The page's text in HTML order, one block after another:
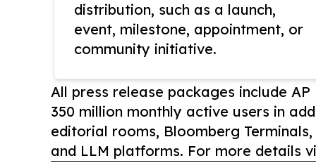
distribution, such as a launch,
event, milestone, appointment, or
community initiative.
All press release packages include
350 million monthly active users in
editorial rooms, Bloomberg
and LLM platforms. For more details